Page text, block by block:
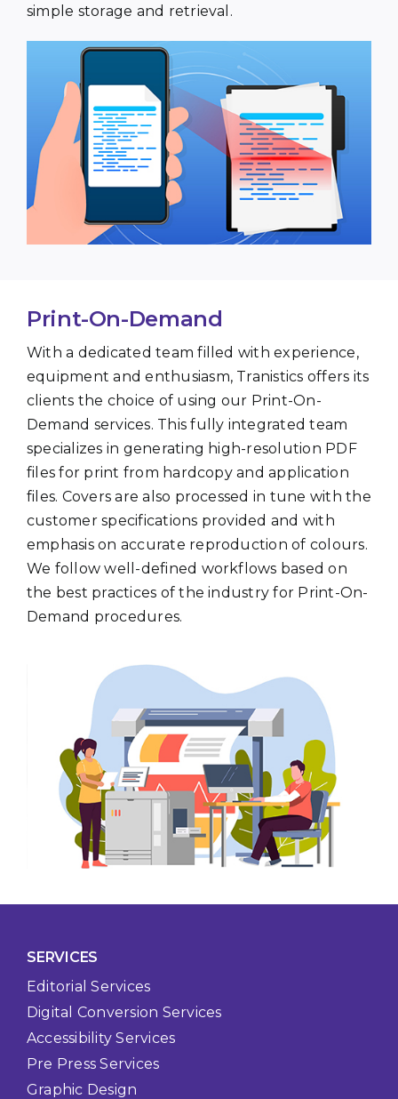
simple storage and retrieval.
Print-On-Demand
With a dedicated team filled with experience,
equipment and enthusiasm, Tranistics offers its
clients the choice of using our Print-On-
Demand services. This fully integrated team
specializes in generating high-resolution PDF
files for print from hardcopy and application
files. Covers are also processed in tune with the
customer specifications provided and with
emphasis on accurate reproduction of colours.
We follow well-defined workflows based on
the best practices of the industry for Print-On-
Demand procedures.
SERVICES
Editorial Services
Digital Conversion Services
Accessibility Services
Pre Press Services
Graphic Design